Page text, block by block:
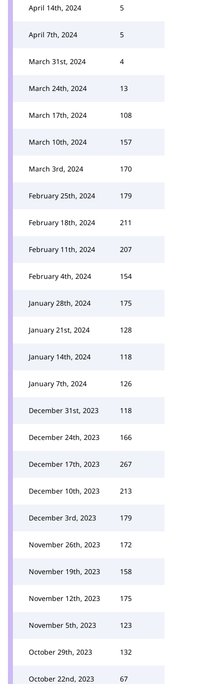
April 14th, 2024 5
April 7th, 2024 5
March 31st, 2024 4
March 24th, 2024 13
March 17th, 2024 108
March 10th, 2024 157
March 3rd, 2024 170
February 25th, 2024 179
February 18th, 2024 211
February 11th, 2024 207
February 4th, 2024 154
January 28th, 2024 175
January 21st, 2024 128
January 14th, 2024 118
January 7th, 2024 126
December 31st, 2023 118
December 24th, 2023 166
December 17th, 2023 267
December 10th, 2023 213
December 3rd, 2023 179
November 26th, 2023 172
November 19th, 2023 158
November 12th, 2023 175
November 5th, 2023 123
October 29th, 2023 132
October 22nd, 2023 67